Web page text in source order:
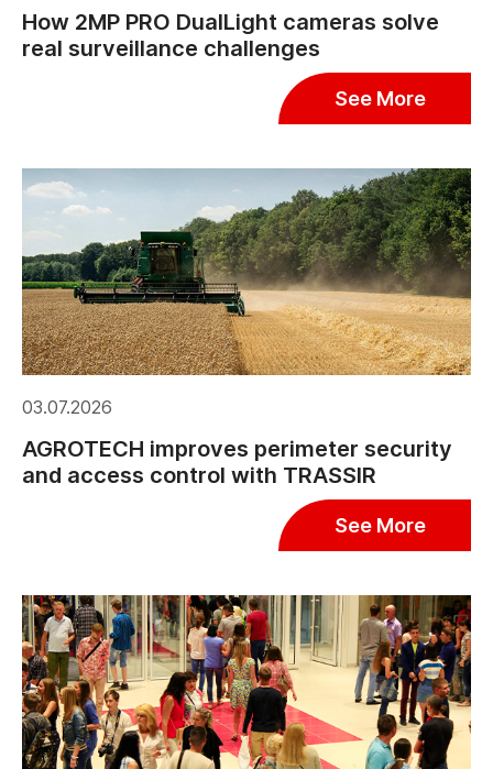
How 2MP PRO DualLight cameras solve
real surveillance challenges
See More
03.07.2026
AGROTECH improves perimeter security
and access control with TRASSIR
See More